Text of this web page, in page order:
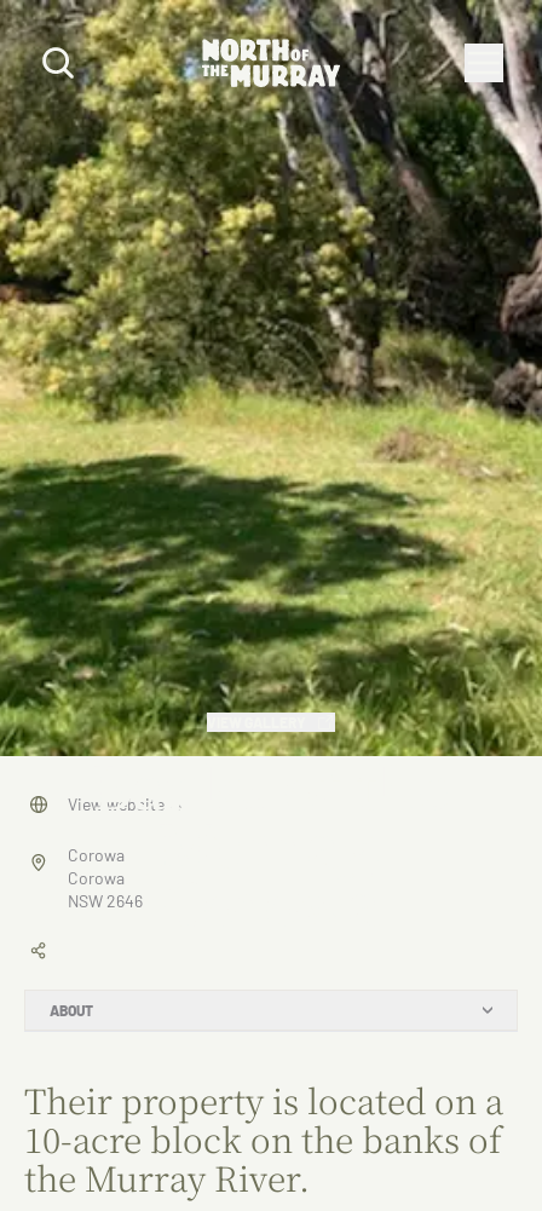
Banks of the
ABOUT
Their property is located on a
10-acre block on the banks of
the Murray River.
View website →
Corowa
Corowa
NSW 2646